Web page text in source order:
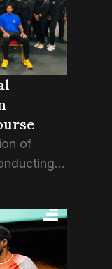
of
a
first